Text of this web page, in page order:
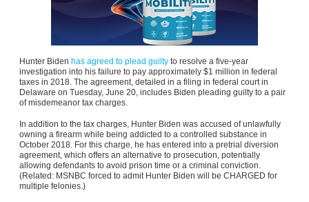
Hunter Biden has agreed to plead guilty to resolve a five-year
investigation into his failure to pay approximately $1 million in federal
taxes in 2018. The agreement, detailed in a filing in federal court in
Delaware on Tuesday, June 20, includes Biden pleading guilty to a pair
of misdemeanor tax charges.
In addition to the tax charges, Hunter Biden was accused of unlawfully
owning a firearm while being addicted to a controlled substance in
October 2018. For this charge, he has entered into a pretrial diversion
agreement, which offers an alternative to prosecution, potentially
allowing defendants to avoid prison time or a criminal conviction.
(Related: MSNBC forced to admit Hunter Biden will be CHARGED for
multiple felonies.)